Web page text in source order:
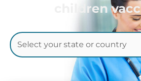
children